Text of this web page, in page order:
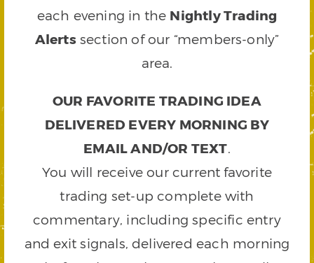
each evening in the Nightly Trading
Alertssection of our “members-only”
area.
OUR FAVORITE TRADING IDEA
DELIVERED EVERY MORNING BY
EMAIL AND/OR TEXT.
You will receive our current favorite
trading set-up complete with
commentary, including specific entry
and exit signals, delivered each morning